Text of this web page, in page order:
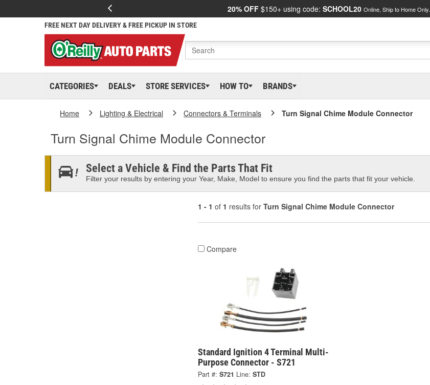
20% OFF $150+ using code: SCHOOL20 Online, Ship to Home Only.
FREE NEXT DAY DELIVERY & FREE PICKUP IN STORE
CATEGORIES DEALS STORE SERVICES HOW TO BRANDS
Home Lighting & Electrical Connectors & Terminals Turn Signal Chime Module Connector
Turn Signal Chime Module Connector
Select a Vehicle & Find the Parts That Fit
Filter your results by entering your Year, Make, Model to ensure you find the parts that fit your vehicle.
1 - 1 of 1 results for Turn Signal Chime Module Connector
Compare
Standard Ignition 4 Terminal Multi-
Purpose Connector - S721
Part #: S721 Line: STD